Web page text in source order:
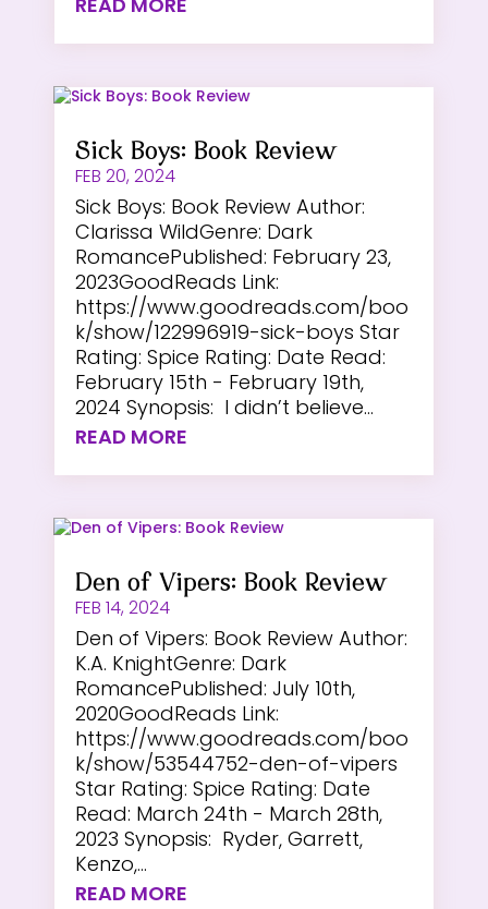
Sick Boys: Book Review
FEB 20, 2024
Sick Boys: Book Review Author:
Clarissa WildGenre: Dark
RomancePublished: February 23,
2023GoodReads Link:
https://www.goodreads.com/boo
k/show/122996919-sick-boys Star
Rating: Spice Rating: Date Read:
February 15th - February 19th,
2024 Synopsis: I didn’t believe...
READ MORE
Den of Vipers: Book Review
FEB 14, 2024
Den of Vipers: Book Review Author:
K.A. KnightGenre: Dark
RomancePublished: July 10th,
2020GoodReads Link:
https://www.goodreads.com/boo
k/show/53544752-den-of-vipers
Star Rating: Spice Rating: Date
Read: March 24th - March 28th,
2023 Synopsis: Ryder, Garrett,
Kenzo,...
READ MORE